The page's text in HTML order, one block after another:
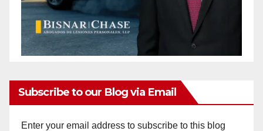
Subscribe to our Blog via Email
Enter your email address to subscribe to this blog